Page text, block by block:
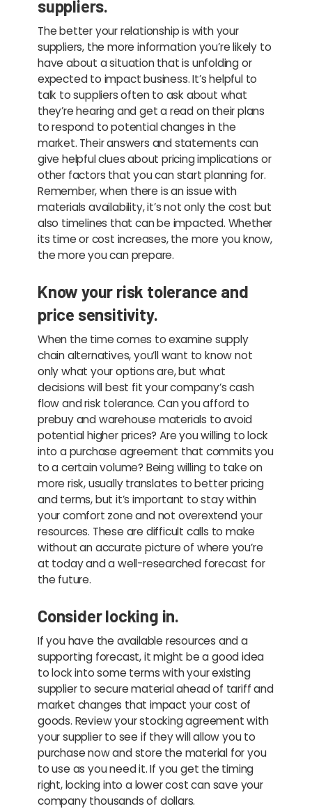
suppliers.
The better your relationship is with your
suppliers, the more information you’re likely to
have about a situation that is unfolding or
expected to impact business. It’s helpful to
talk to suppliers often to ask about what
they’re hearing and get a read on their plans
to respond to potential changes in the
market. Their answers and statements can
give helpful clues about pricing implications or
other factors that you can start planning for.
Remember, when there is an issue with
materials availability, it’s not only the cost but
also timelines that can be impacted. Whether
its time or cost increases, the more you know,
the more you can prepare.
Know your risk tolerance and
price sensitivity.
When the time comes to examine supply
chain alternatives, you’ll want to know not
only what your options are, but what
decisions will best fit your company’s cash
flow and risk tolerance. Can you afford to
prebuy and warehouse materials to avoid
potential higher prices? Are you willing to lock
into a purchase agreement that commits you
to a certain volume? Being willing to take on
more risk, usually translates to better pricing
and terms, but it’s important to stay within
your comfort zone and not overextend your
resources. These are difficult calls to make
without an accurate picture of where you’re
at today and a well-researched forecast for
the future.
Consider locking in.
If you have the available resources and a
supporting forecast, it might be a good idea
to lock into some terms with your existing
supplier to secure material ahead of tariff and
market changes that impact your cost of
goods. Review your stocking agreement with
your supplier to see if they will allow you to
purchase now and store the material for you
to use as you need it. If you get the timing
right, locking into a lower cost can save your
company thousands of dollars.